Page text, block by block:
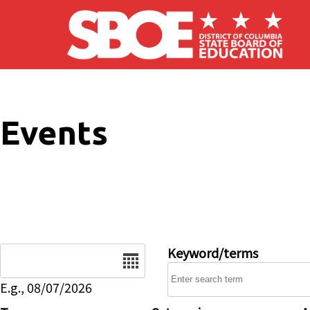
Skip to main content
Events
E.g., 08/07/2026
Keyword/terms